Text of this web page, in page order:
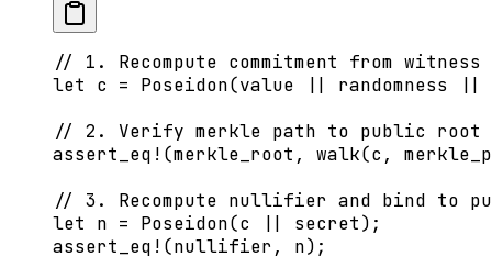
// 1. Recompute commitment from
let c = Poseidon(value || randomness ||
// 2. Verify merkle path to public root
assert_eq! (merkle_root, walk(c,
// 3. Recompute nullifier and bind to
let n = Poseidon(c ||
secret);
assert_eq! (nullifier, n);